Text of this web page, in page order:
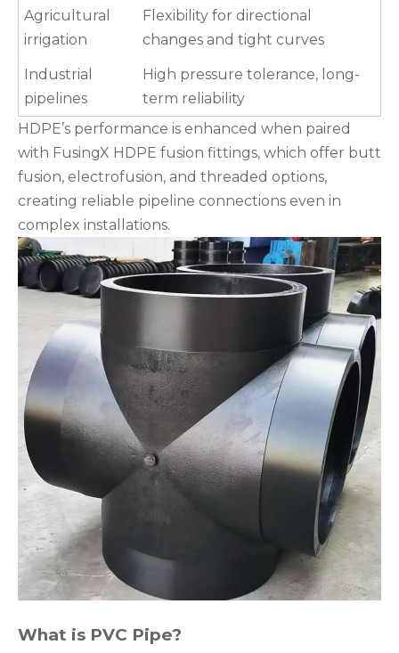
Agricultural
irrigation
Flexibility for directional
changes and tight curves
Industrial
pipelines
High pressure tolerance, long-
term reliability
HDPE’s performance is enhanced when paired
with FusingX HDPE fusion fittings, which offer butt
fusion, electrofusion, and threaded options,
creating reliable pipeline connections even in
complex installations.
What is PVC Pipe?